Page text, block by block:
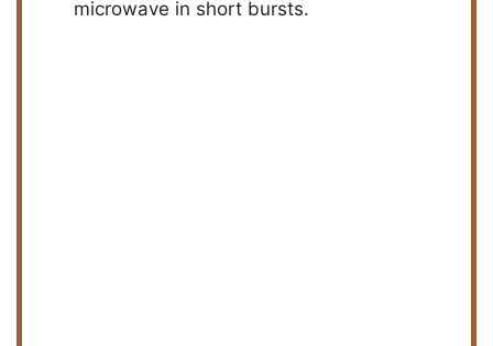
microwave in short bursts.